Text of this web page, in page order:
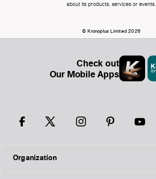
about its products, services or events.
© Kronoplus Limited 2026
Check out
Our Mobile Apps
Organization